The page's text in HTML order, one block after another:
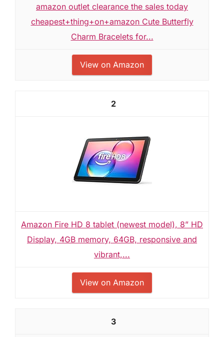
amazon outlet clearance the sales today
cheapest+thing+on+amazon Cute Butterfly
Charm Bracelets for...
View on Amazon
2
Amazon Fire HD 8 tablet (newest model), 8” HD
Display, 4GB memory, 64GB, responsive and
vibrant,...
View on Amazon
3